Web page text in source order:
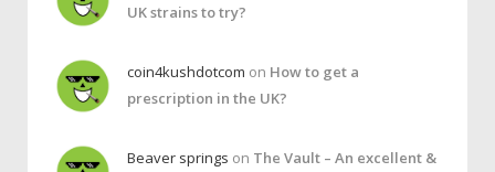
UK strains to try?
coin4kushdotcom on How to get a
prescription in the UK?
Beaver springs on The Vault – An excellent &